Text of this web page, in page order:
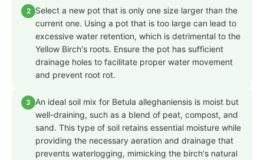
2
Select a new pot that is only one size larger than the
current one. Using a pot that is too large can lead to
excessive water retention, which is detrimental to the
Yellow Birch's roots. Ensure the pot has sufficient
drainage holes to facilitate proper water movement
and prevent root rot.
3
An ideal soil mix for Betula alleghaniensis is moist but
well-draining, such as a blend of peat, compost, and
sand. This type of soil retains essential moisture while
providing the necessary aeration and drainage that
prevents waterlogging, mimicking the birch's natural